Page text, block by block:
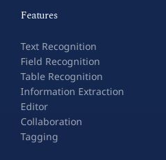
Features
Text Recognition
Field Recognition
Table Recognition
Information Extraction
Editor
Collaboration
Tagging